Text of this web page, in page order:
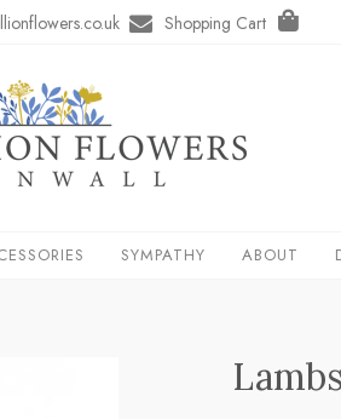
Shopping Cart
SYMPATHY ABOUT